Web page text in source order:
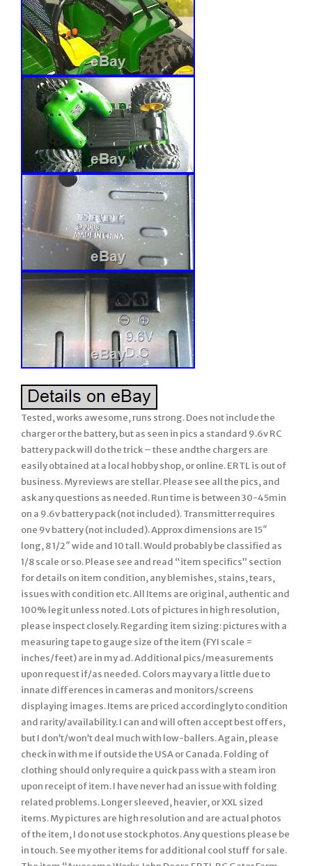
Tested, works awesome, runs strong. Does not include the
charger or the battery, but as seen in pics a standard 9.6v RC
battery pack will do the trick – these andthe chargers are
easily obtained at a local hobby shop, or online. ERTL is out of
business. My reviews are stellar. Please see all the pics, and
ask any questions as needed. Run time is between 30-45min
on a 9.6v battery pack (not included). Transmitter requires
one 9v battery (not included). Approx dimensions are 15″
long, 8 1/2″ wide and 10 tall. Would probably be classified as
1/8 scale or so. Please see and read “item specifics” section
for details on item condition, any blemishes, stains, tears,
issues with condition etc. All Items are original, authentic and
100% legit unless noted. Lots of pictures in high resolution,
please inspect closely. Regarding item sizing: pictures with a
measuring tape to gauge size of the item (FYI scale =
inches/feet) are in my ad. Additional pics/measurements
upon request if/as needed. Colors may vary a little due to
innate differences in cameras and monitors/screens
displaying images. Items are priced accordingly to condition
and rarity/availability. I can and will often accept best offers,
but I don’t/won’t deal much with low-ballers. Again, please
check in with me if outside the USA or Canada. Folding of
clothing should only require a quick pass with a steam iron
upon receipt of item. I have never had an issue with folding
related problems. Longer sleeved, heavier, or XXL sized
items. My pictures are high resolution and are actual photos
of the item, I do not use stock photos. Any questions please be
in touch. See my other items for additional cool stuff for sale.